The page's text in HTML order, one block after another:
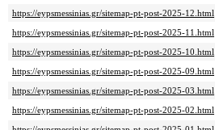
https://eypsmessinias.gr/sitemap-pt-post-2025-12.html
https://eypsmessinias.gr/sitemap-pt-post-2025-11.html
https://eypsmessinias.gr/sitemap-pt-post-2025-10.html
https://eypsmessinias.gr/sitemap-pt-post-2025-09.html
https://eypsmessinias.gr/sitemap-pt-post-2025-03.html
https://eypsmessinias.gr/sitemap-pt-post-2025-02.html